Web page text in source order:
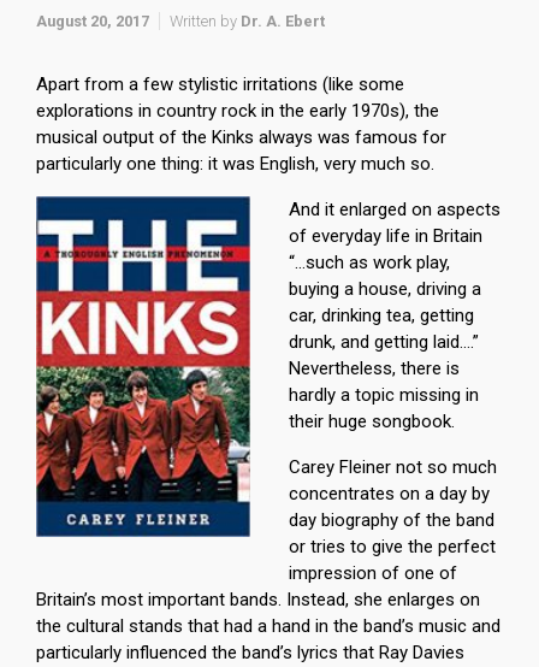
August 20, 2017 Written by Dr. A. Ebert
Apart from a few stylistic irritations (like some
explorations in country rock in the early 1970s), the
musical output of the Kinks always was famous for
particularly one thing: it was English, very much so.
And it enlarged on aspects
of everyday life in Britain
“…such as work play,
buying a house, driving a
car, drinking tea, getting
drunk, and getting laid….”
Nevertheless, there is
hardly a topic missing in
their huge songbook.
Carey Fleiner not so much
concentrates on a day by
day biography of the band
or tries to give the perfect
impression of one of
Britain’s most important bands. Instead, she enlarges on
the cultural stands that had a hand in the band’s music and
particularly influenced the band’s lyrics that Ray Davies